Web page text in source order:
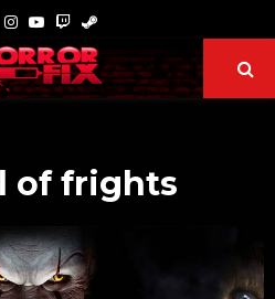
of frights